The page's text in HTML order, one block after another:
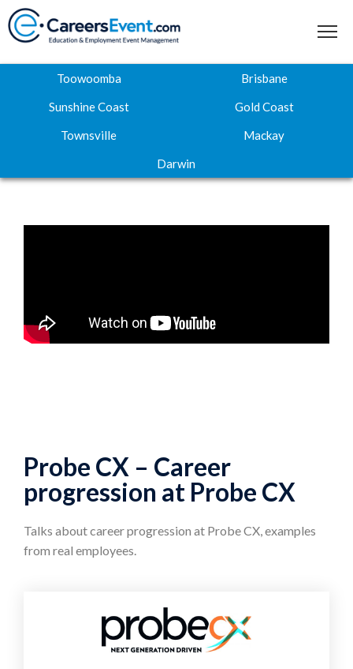
About
Contact
Toowoomba
Brisbane
Sunshine Coast
Gold Coast
Townsville
Mackay
Darwin
Probe CX – Career
progression at Probe CX
Talks about career progression at Probe CX, examples
from real employees.